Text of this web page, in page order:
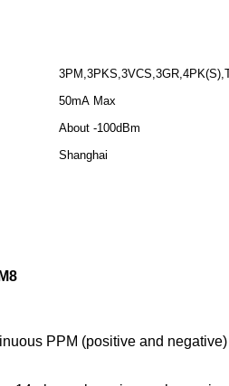
50mA Max
About -100dBm
Shanghai
PPM (positive and